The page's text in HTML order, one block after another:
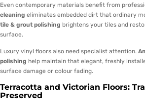
Even contemporary materials benefit from
cleaning eliminates embedded dirt that ordinary
tile & grout polishing brightens your tiles and
surface.
Luxury vinyl floors also need specialist attention.
polishing help maintain that elegant, freshly
surface damage or colour fading.
Terracotta and Victorian Floors:
Preserved